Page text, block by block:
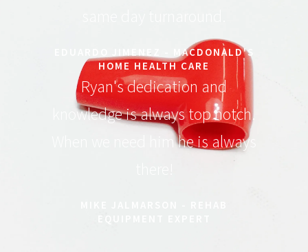
same day turnaround.
EDUARDO JIMENEZ - MACDONALD'S
HOME HEALTH CARE
Ryan's dedication and
knowledge is always top notch.
When we need him he is always
EQUIPMENT EXPERT